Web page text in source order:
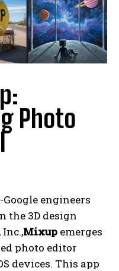
Photo
engineers
the 3D design
Mixup emerges
photo editor
devices. This app